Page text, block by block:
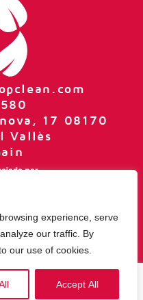
experience, serve
our traffic. By
our use of cookies.
Accept All
17 08170
Vallès